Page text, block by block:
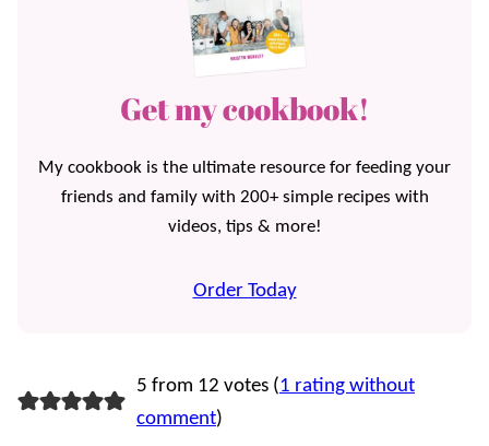
Get my cookbook!
My cookbook is the ultimate resource for feeding your
friends and family with 200+ simple recipes with
videos, tips & more!
Order Today
5 from 12 votes (1 rating without
comment)